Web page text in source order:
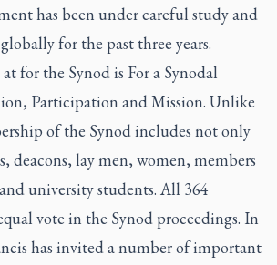
has been under careful study and
for the past three years.
for the Synod is For a Synodal
Participation and Mission. Unlike
of the Synod includes not only
deacons, lay men, women, members
university students. All 364
vote in the Synod proceedings. In
has invited a number of important